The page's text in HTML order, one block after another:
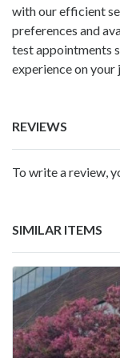
with our efficient
preferences and
test appointments
experience on
REVIEWS
To write a review,
SIMILAR ITEMS